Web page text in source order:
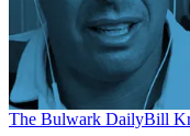
The Bulwark DailyBill